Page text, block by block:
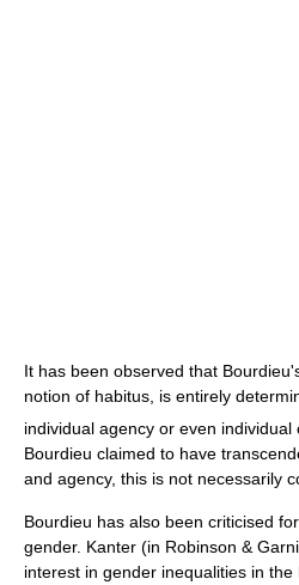
It has been observed that
notion of habitus, is entirely
individual agency or even individual
Bourdieu claimed to have
and agency, this is not necessarily
Bourdieu has also been criticised
gender. Kanter (in Robinson &
interest in gender inequalities in